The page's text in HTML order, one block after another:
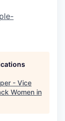
- Vice
Women in